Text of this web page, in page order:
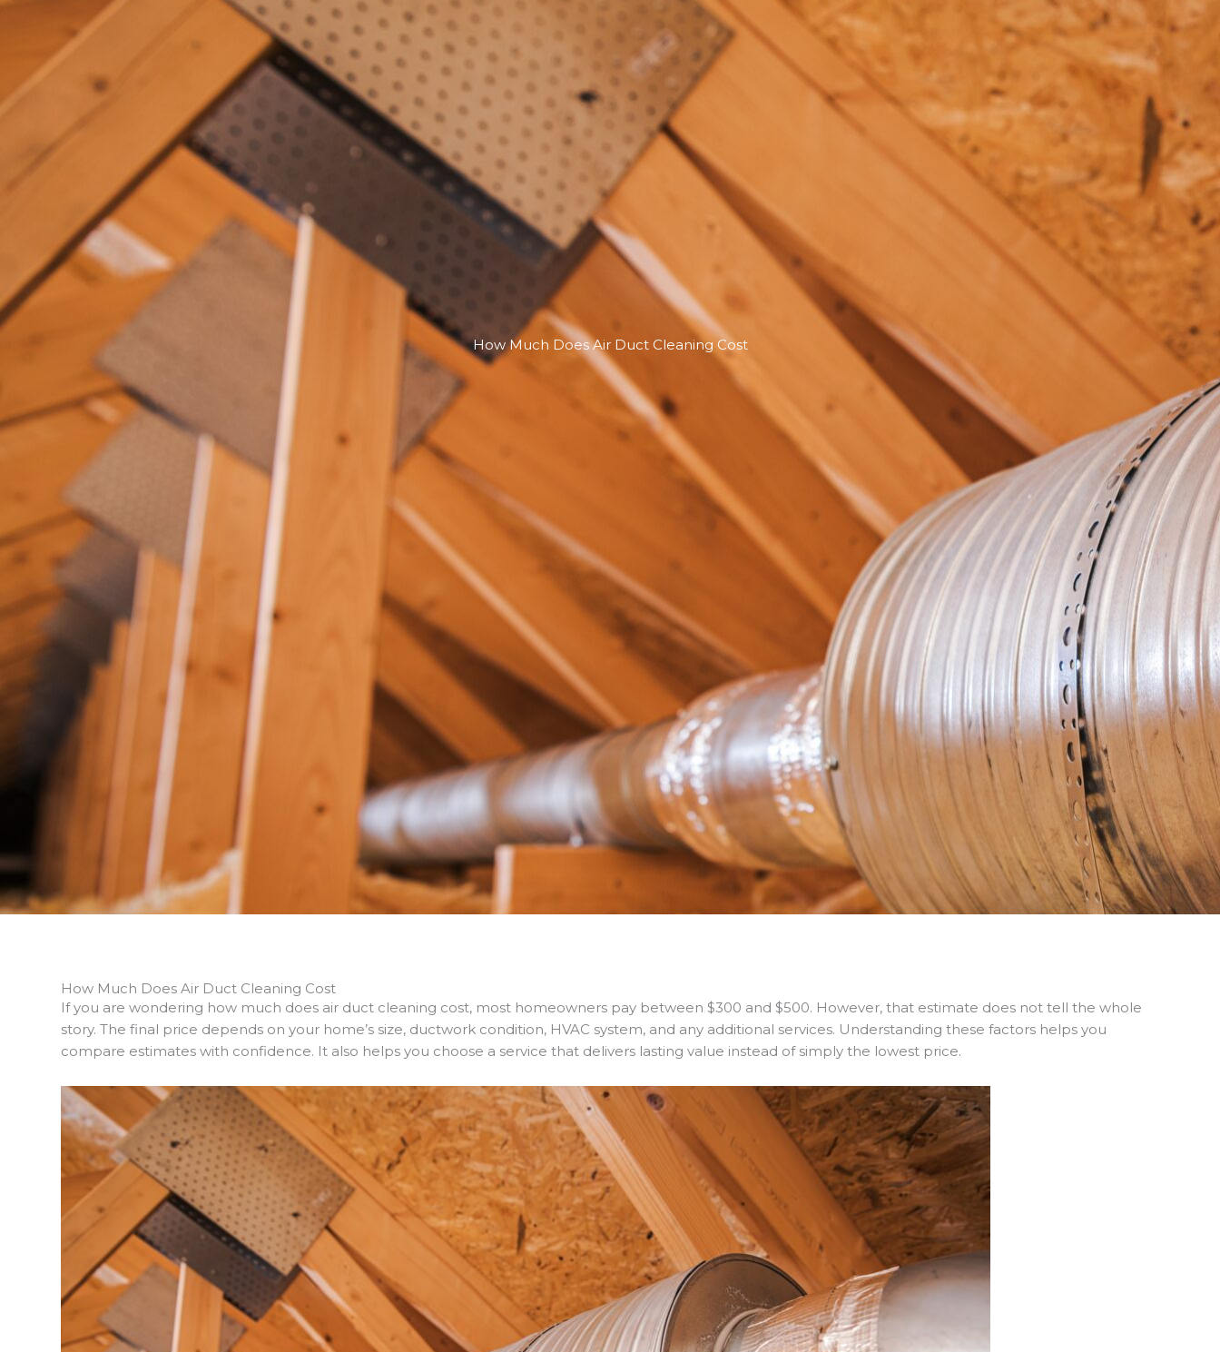
How Much Does Air Duct Cleaning Cost
How Much Does Air Duct Cleaning Cost
If you are wondering how much does air duct cleaning cost, most homeowners pay between $300 and $500. However, that estimate does not tell the whole
story. The final price depends on your home’s size, ductwork condition, HVAC system, and any additional services. Understanding these factors helps you
compare estimates with confidence. It also helps you choose a service that delivers lasting value instead of simply the lowest price.